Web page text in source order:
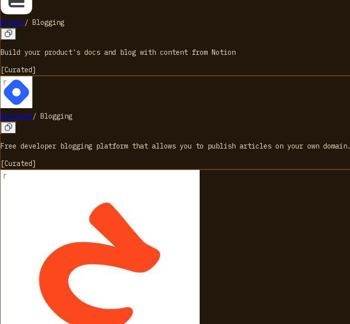
Notaku/ Blogging
Build your product's docs and blog with content from Notion
[Curated]
Hashnode/ Blogging
Free developer blogging platform that allows you to publish articles on your own domain.
[Curated]